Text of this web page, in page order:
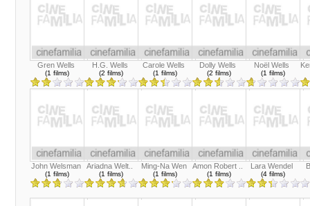
Gren Wells
(1 films)
H.G. Wells
(2 films)
Carole Wells
(1 films)
Dolly Wells
(2 films)
Noël Wells
(1 films)
John Welsman
(1 films)
Ariadna Welt..
(1 films)
Ming-Na Wen
(1 films)
Amon Robert ..
(1 films)
Lara Wendel
(4 films)